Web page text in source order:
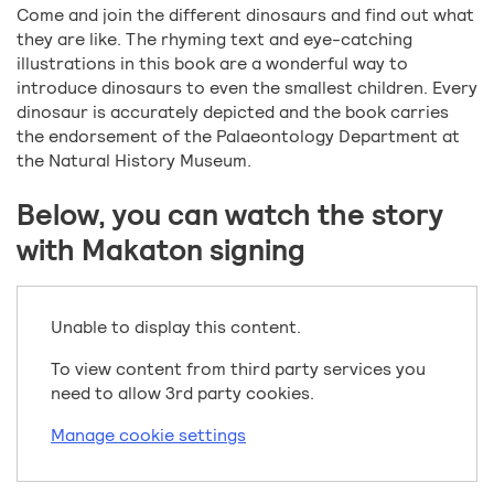
Come and join the different dinosaurs and find out what
they are like. The rhyming text and eye-catching
illustrations in this book are a wonderful way to
introduce dinosaurs to even the smallest children. Every
dinosaur is accurately depicted and the book carries
the endorsement of the Palaeontology Department at
the Natural History Museum.
Below, you can watch the story
with Makaton signing
Unable to display this content.
To view content from third party services you
need to allow 3rd party cookies.
Manage cookie settings